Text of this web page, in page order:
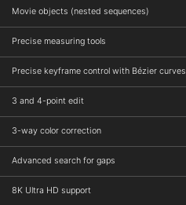
Movie objects (nested sequences)
Precise measuring tools
Precise keyframe control with Bézier curves
3 and 4-point edit
3-way color correction
Advanced search for gaps
8K Ultra HD support